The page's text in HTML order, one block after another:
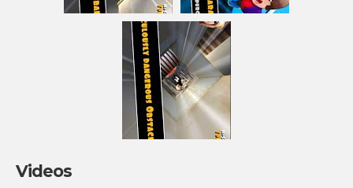
Videos